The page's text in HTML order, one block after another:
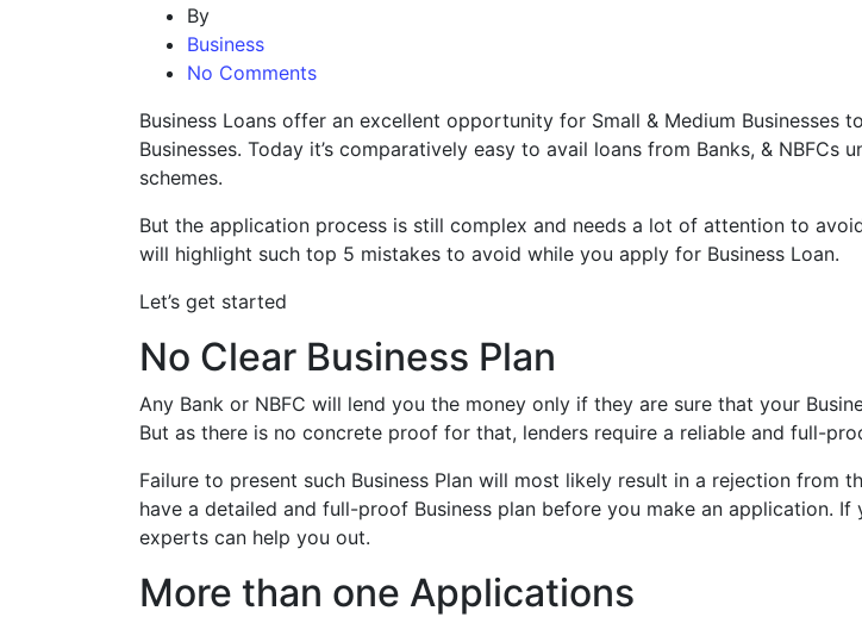
By
Business
No Comments
Business Loans offer an excellent opportunity for Small & Medium Businesses
Businesses. Today it’s comparatively easy to avail loans from Banks, & NBFCs
schemes.
But the application process is still complex and needs a lot of attention to
will highlight such top 5 mistakes to avoid while you apply for Business Loan.
Let’s get started
No Clear Business Plan
Any Bank or NBFC will lend you the money only if they are sure that your
But as there is no concrete proof for that, lenders require a reliable and full-
Failure to present such Business Plan will most likely result in a rejection from
have a detailed and full-proof Business plan before you make an application. If
experts can help you out.
More than one Applications